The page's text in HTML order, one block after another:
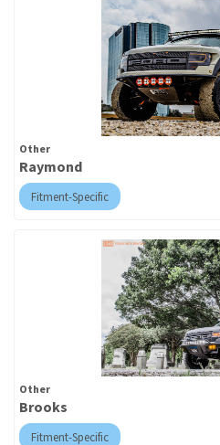
Other
Raymond
Fitment-Specific
Other
Brooks
Fitment-Specific